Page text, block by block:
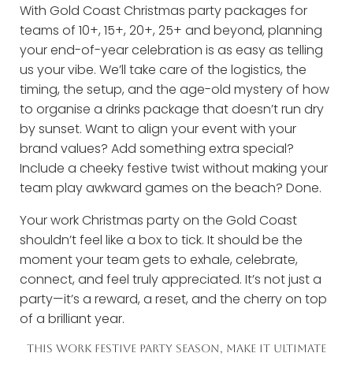
With Gold Coast Christmas party packages for
teams of 10+, 15+, 20+, 25+ and beyond, planning
your end-of-year celebration is as easy as telling
us your vibe. We’ll take care of the logistics, the
timing, the setup, and the age-old mystery of how
to organise a drinks package that doesn’t run dry
by sunset. Want to align your event with your
brand values? Add something extra special?
Include a cheeky festive twist without making your
team play awkward games on the beach? Done.
Your work Christmas party on the Gold Coast
shouldn’t feel like a box to tick. It should be the
moment your team gets to exhale, celebrate,
connect, and feel truly appreciated. It’s not just a
party—it’s a reward, a reset, and the cherry on top
of a brilliant year.
THIS WORK FESTIVE PARTY SEASON, MAKE IT ULTIMATE